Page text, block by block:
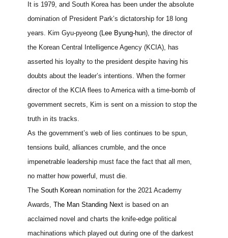
It is 1979, and South Korea has been under the absolute
domination of President Park’s dictatorship for 18 long
years. Kim Gyu-pyeong (Lee Byung-hun), the director of
the Korean Central Intelligence Agency (KCIA), has
asserted his loyalty to the president despite having his
doubts about the leader’s intentions. When the former
director of the KCIA flees to America with a time-bomb of
government secrets, Kim is sent on a mission to stop the
truth in its tracks.
As the government’s web of lies continues to be spun,
tensions build, alliances crumble, and the once
impenetrable leadership must face the fact that all men,
no matter how powerful, must die.
TheSouth Korean nomination for the 2021 Academy
Awards,The Man Standing Next is based on an
acclaimed novel and charts the knife-edge political
machinations which played out during one of the darkest